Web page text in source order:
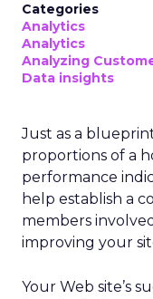
Categories
Analytics
Analytics
Analyzing
Data insights
Just as a
proportions of a
performance
help establish a
members
improving your
Your Web site’s